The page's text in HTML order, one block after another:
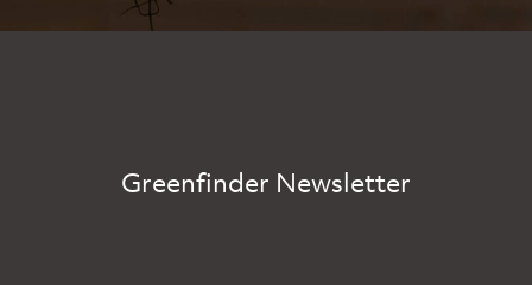
Greenfinder Newsletter